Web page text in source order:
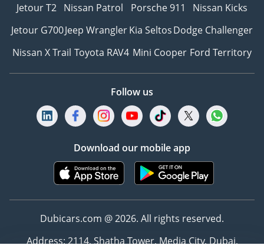
Jetour T2 Nissan Patrol Porsche 911
Nissan Kicks
Jetour G700Jeep WranglerKia SeltosDodge Challenger
Nissan X Trail Toyota RAV4 Mini Cooper Ford Territory
Follow us
Download our mobile app
Dubicars.com @ 2026. All rights reserved.
Address: 2114, Shatha Tower, Media City, Dubai,